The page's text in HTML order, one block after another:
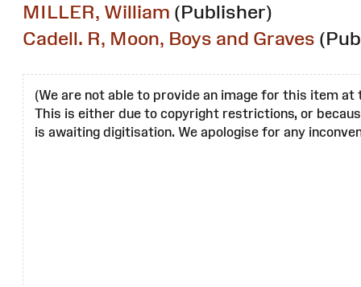
MILLER, William (Publisher)
Cadell. R, Moon, Boys and Graves
(We are not able to provide an image for this item at
This is either due to copyright restrictions, or
is awaiting digitisation. We apologise for any